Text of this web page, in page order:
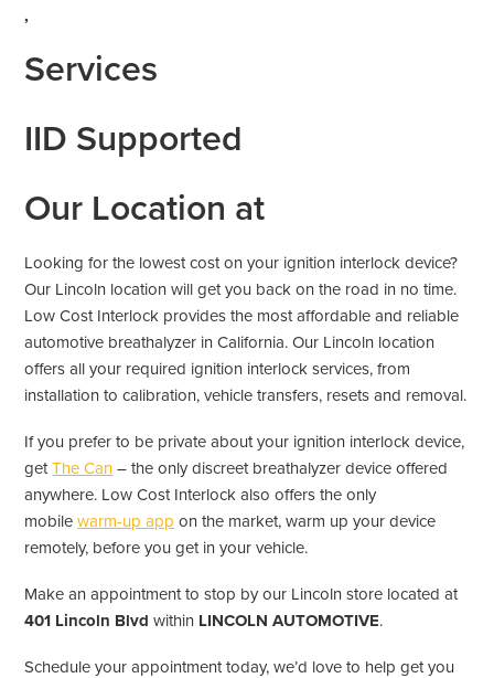
,
Services
IID Supported
Our Location at
Looking for the lowest cost on your ignition interlock device?
Our Lincoln location will get you back on the road in no time.
Low Cost Interlock provides the most affordable and reliable
automotive breathalyzer in California. Our Lincoln location
offers all your required ignition interlock services, from
installation to calibration, vehicle transfers, resets and removal.
If you prefer to be private about your ignition interlock device,
getThe Can – the only discreet breathalyzer device offered
anywhere. Low Cost Interlock also offers the only
mobilewarm-up app on the market, warm up your device
remotely, before you get in your vehicle.
Make an appointment to stop by our Lincoln store located at
401 Lincoln Blvd within LINCOLN AUTOMOTIVE.
Schedule your appointment today, we’d love to help get you